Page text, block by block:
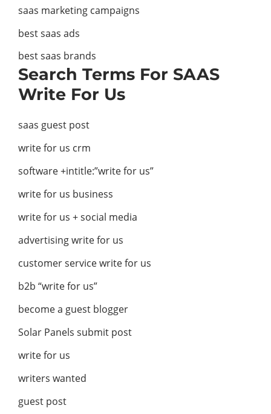
saas marketing campaigns
best saas ads
best saas brands
Search Terms For SAAS
Write For Us
saas guest post
write for us crm
software +intitle:”write for us”
write for us business
write for us + social media
advertising write for us
customer service write for us
b2b “write for us”
become a guest blogger
Solar Panels submit post
write for us
writers wanted
guest post